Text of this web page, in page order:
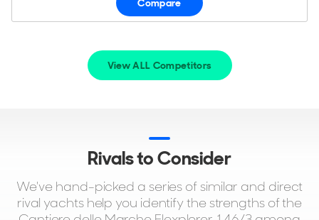
Compare
View ALL Competitors
Rivals to Consider
We've hand-picked a series of similar and direct
rival yachts help you identify the strengths of the